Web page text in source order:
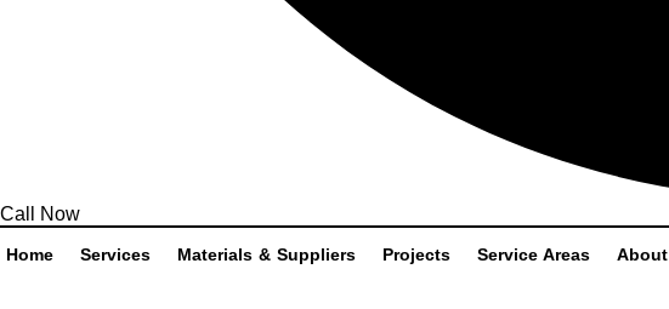
Call Now
Home Services Materials & Suppliers Projects Service Areas About